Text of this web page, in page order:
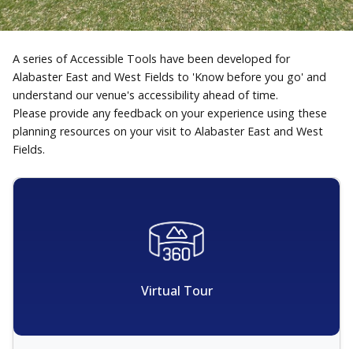
A series of Accessible Tools have been developed for
Alabaster East and West Fields to 'Know before you go' and
understand our venue's accessibility ahead of time.
Please provide any feedback on your experience using these
planning resources on your visit to Alabaster East and West
Fields.
Virtual Tour